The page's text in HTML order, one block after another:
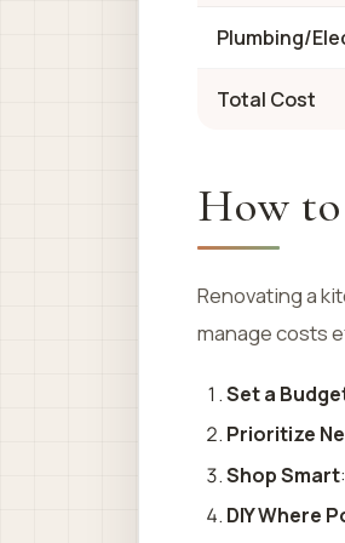
Plumbing/
Total Cost
How
Renovating a
manage costs
Set a
Prioritize
Shop Smart
DIY Where